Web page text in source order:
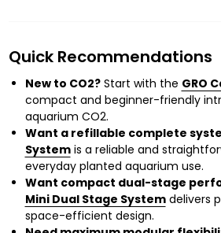
Quick Recommendations
New to CO2?Start with the GRO
compact and beginner-friendly
aquarium CO2.
Want a refillable complete
Systemis a reliable and
everyday planted aquarium use.
Want compact dual-stage
Mini Dual Stage Systemdelivers
space-efficient design.